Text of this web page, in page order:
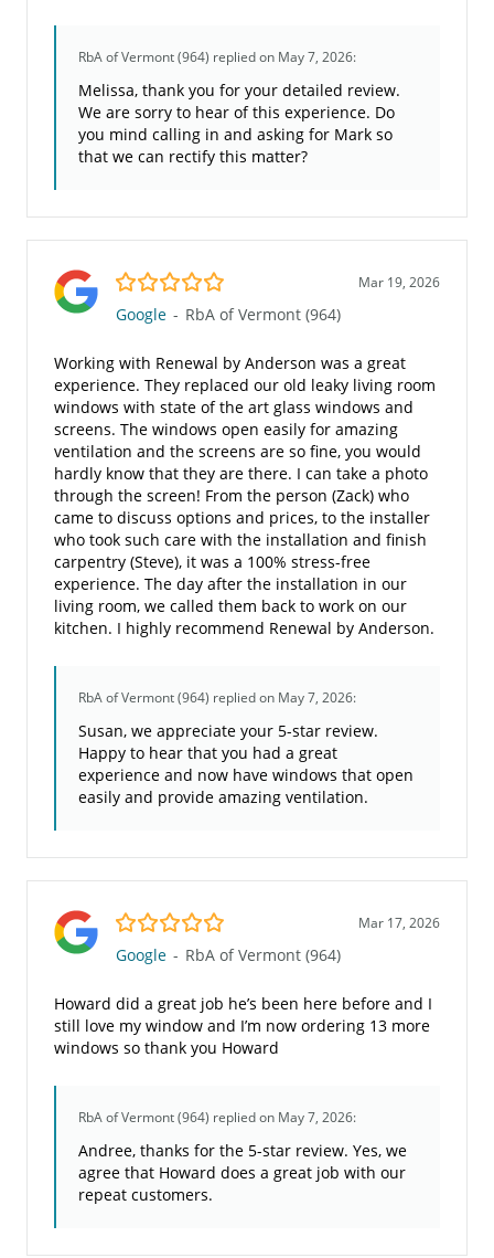
RbA of Vermont (964) replied on May 7, 2026:
Melissa, thank you for your detailed review.
We are sorry to hear of this experience. Do
you mind calling in and asking for Mark so
that we can rectify this matter?
5.0/5 Mar 19, 2026
Google - RbA of Vermont (964)
Working with Renewal by Anderson was a great
experience. They replaced our old leaky living room
windows with state of the art glass windows and
screens. The windows open easily for amazing
ventilation and the screens are so fine, you would
hardly know that they are there. I can take a photo
through the screen! From the person (Zack) who
came to discuss options and prices, to the installer
who took such care with the installation and finish
carpentry (Steve), it was a 100% stress-free
experience. The day after the installation in our
living room, we called them back to work on our
kitchen. I highly recommend Renewal by Anderson.
RbA of Vermont (964) replied on May 7, 2026:
Susan, we appreciate your 5-star review.
Happy to hear that you had a great
experience and now have windows that open
easily and provide amazing ventilation.
5.0/5 Mar 17, 2026
Google - RbA of Vermont (964)
Howard did a great job he’s been here before and I
still love my window and I’m now ordering 13 more
windows so thank you Howard
RbA of Vermont (964) replied on May 7, 2026:
Andree, thanks for the 5-star review. Yes, we
agree that Howard does a great job with our
repeat customers.